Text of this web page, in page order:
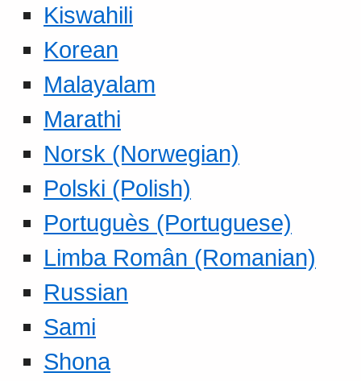
Kiswahili
Korean
Malayalam
Marathi
Norsk (Norwegian)
Polski (Polish)
Portuguès (Portuguese)
Limba Român (Romanian)
Russian
Sami
Shona